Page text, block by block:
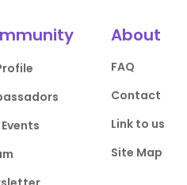
About
FAQ
Contact
Link to us
Site Map